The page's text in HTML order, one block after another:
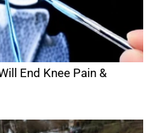
End Knee Pain &